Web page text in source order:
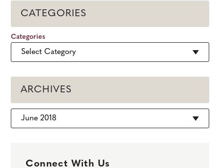
CATEGORIES
Categories
ARCHIVES
Archives
Connect With Us